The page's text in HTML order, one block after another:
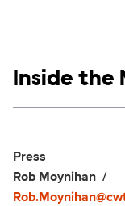
Show links
Inside the
Show Contacts
Press
Rob Moynihan